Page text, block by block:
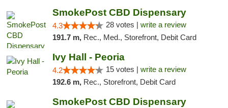
SmokePost CBD Dispensary
4.3 28 votes | write a review
191.7 m, Rec., Med., Storefront, Debit Card
Ivy Hall - Peoria
4.2 15 votes | write a review
192.6 m, Rec., Storefront, Debit Card
SmokePost CBD Dispensary